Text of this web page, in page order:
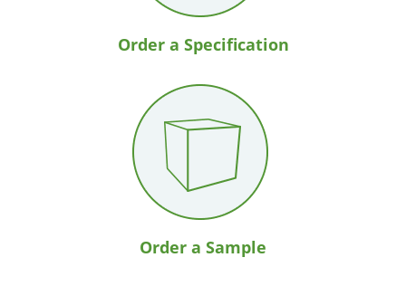
Order a Specification
Order a Sample